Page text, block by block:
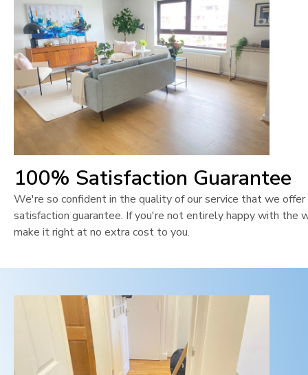
100% Satisfaction Guarantee
We're so confident in the quality of our service that we
satisfaction guarantee. If you're not entirely happy with the
make it right at no extra cost to you.